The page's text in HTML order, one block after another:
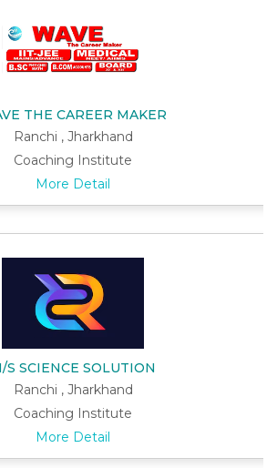
THE CAREER MAKER
Ranchi , Jharkhand
Coaching Institute
More Detail
S SCIENCE SOLUTION
Ranchi , Jharkhand
Coaching Institute
More Detail